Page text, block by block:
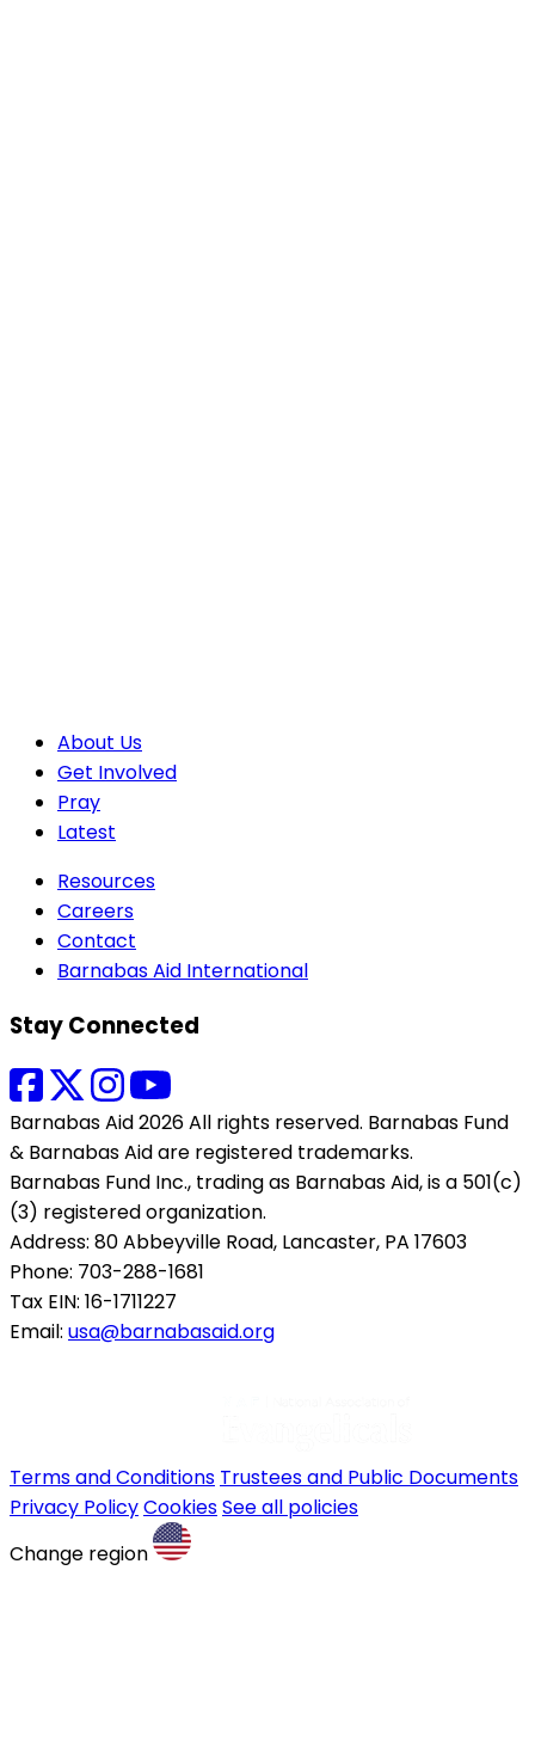
About Us
Get Involved
Pray
Latest
Resources
Careers
Contact
Barnabas Aid International
Stay Connected
Barnabas Aid 2026 All rights reserved. Barnabas Fund
& Barnabas Aid are registered trademarks.
Barnabas Fund Inc., trading as Barnabas Aid, is a 501(c)
(3) registered organization.
Address: 80 Abbeyville Road, Lancaster, PA 17603
Phone: 703-288-1681
Tax EIN: 16-1711227
Email: usa@barnabasaid.org
Terms and Conditions Trustees and Public Documents
Privacy PolicyCookiesSee all policies
Change region